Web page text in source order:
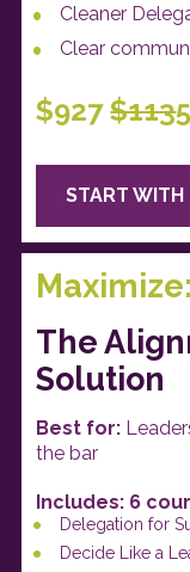
Cleaner
Clear
$927 $1135
START WITH
Maximize:
The
Solution
Best for:
the bar
Includes: 6
Delegation for
Decide Like a